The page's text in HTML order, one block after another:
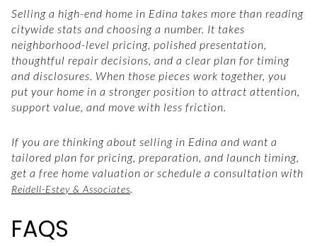
Selling a high-end home in Edina takes more than reading
citywide stats and choosing a number. It takes
neighborhood-level pricing, polished presentation,
thoughtful repair decisions, and a clear plan for timing
and disclosures. When those pieces work together, you
put your home in a stronger position to attract attention,
support value, and move with less friction.
If you are thinking about selling in Edina and want a
tailored plan for pricing, preparation, and launch timing,
get a free home valuation or schedule a consultation with
Reidell-Estey & Associates
FAQS